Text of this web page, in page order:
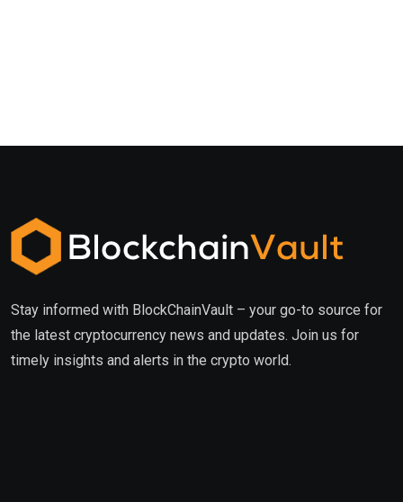
Stay informed with BlockChainVault – your go-to source for
the latest cryptocurrency news and updates. Join us for
timely insights and alerts in the crypto world.